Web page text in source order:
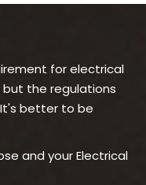
for electrical
but the regulations
better to be
and your Electrical